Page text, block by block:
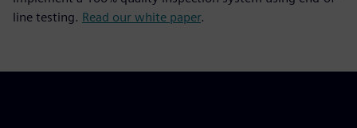
line testing. Read our white paper.